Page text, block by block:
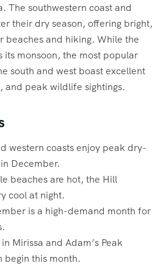
The southwestern coast and
their dry season, offering bright,
beaches and hiking. While the
its monsoon, the most popular
south and west boast excellent
and peak wildlife sightings.
western coasts enjoy peak dry-
December.
beaches are hot, the Hill
cool at night.
is a high-demand month for
Mirissa and Adam’s Peak
begin this month.